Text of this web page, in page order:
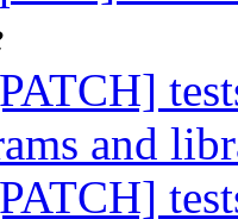
and